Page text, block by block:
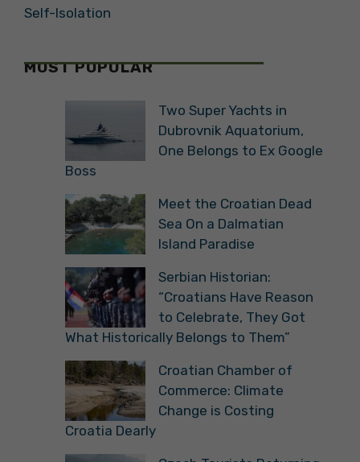
Self-Isolation
MOST POPULAR
Two Super Yachts in
Dubrovnik Aquatorium,
One Belongs to Ex Google
Boss
Meet the Croatian Dead
Sea On a Dalmatian
Island Paradise
Serbian Historian:
“Croatians Have Reason
to Celebrate, They Got
What Historically Belongs to Them”
Croatian Chamber of
Commerce: Climate
Change is Costing
Croatia Dearly